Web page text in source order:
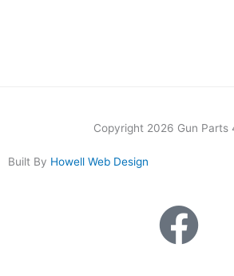
Copyright 2026 Gun Parts
Built By Howell Web Design